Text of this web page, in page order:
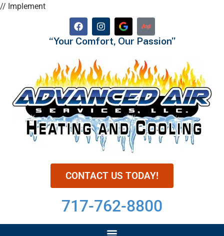
// Implement
“Your Comfort, Our Passion”
CONTACT US TODAY!
717-762-8800